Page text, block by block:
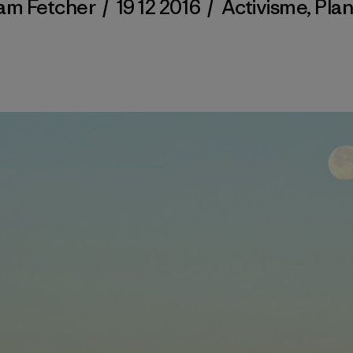
Fetcher / 19 12 2016 / Activisme,